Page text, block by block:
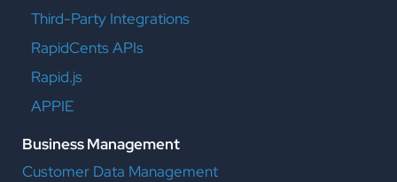
Third-Party Integrations
RapidCents APIs
Rapid.js
APPIE
Business Management
Customer Data Management